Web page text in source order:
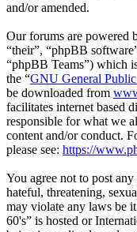
and/or amended.
Our forums are powered
“their”, “phpBB
“phpBB Teams”) which
the “GNU General
be downloaded from
facilitates internet based
responsible for what we
content and/or conduct.
please see: https://
You agree not to post
hateful, threatening,
may violate any laws be
60's” is hosted or